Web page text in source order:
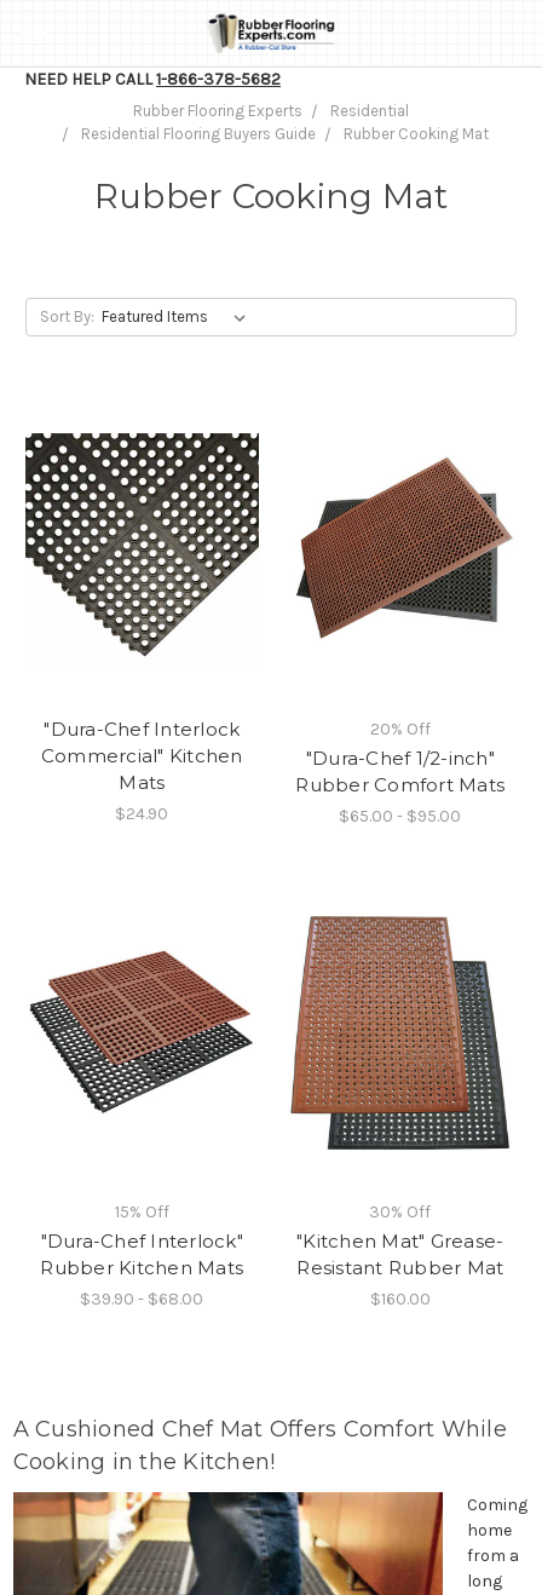
NEED HELP CALL1-866-378-5682
Rubber Flooring Experts
Residential
Residential Flooring Buyers Guide
Rubber Cooking Mat
Rubber Cooking Mat
Sort By:
"Dura-Chef Interlock
Commercial" Kitchen
Mats
$24.90
20% Off
"Dura-Chef 1/2-inch"
Rubber Comfort Mats
$65.00 - $95.00
15% Off
"Dura-Chef Interlock"
Rubber Kitchen Mats
$39.90 - $68.00
30% Off
"Kitchen Mat" Grease-
Resistant Rubber Mat
$160.00
A Cushioned Chef Mat Offers Comfort While
Cooking in the Kitchen!
Coming
home
from a
long